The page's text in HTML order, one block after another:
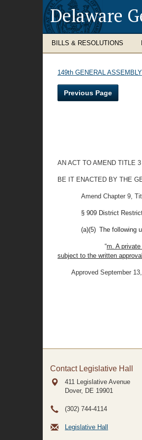
Delaware
BILLS & RESOLUTIONS
149th GENERAL ASSEMBLY
Previous Page
AN ACT TO AMEND TITLE
BE IT ENACTED BY THE
Amend Chapter 9,
§ 909 District
(a)(5) The following
“m. A
subject to the written
Approved September
Contact Legislative Hall
411 Legislative Avenue
Dover, DE 19901
(302) 744-4114
Legislative Hall